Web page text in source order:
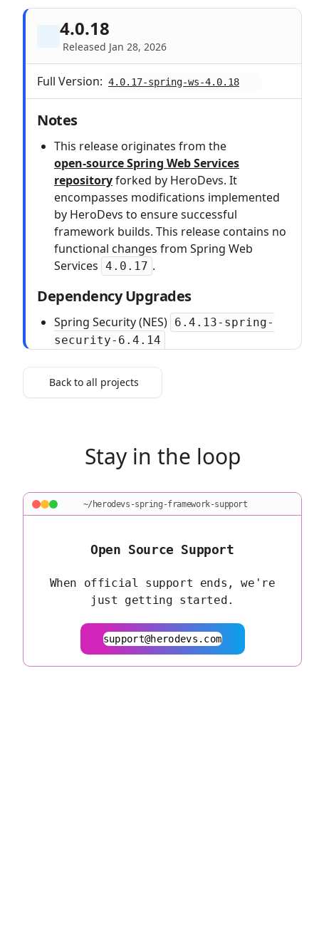
4.0.18
Released Jan 28, 2026
Full Version: 4.0.17-spring-ws-4.0.18
Notes
This release originates from the
open‑source Spring Web Services
repositoryforked by HeroDevs. It
encompasses modifications implemented
by HeroDevs to ensure successful
framework builds. This release contains no
functional changes from Spring Web
Services 4.0.17 .
Dependency Upgrades
Spring Security (NES) 6.4.13-spring-
security-6.4.14
Back to all projects
Stay in the loop
~/herodevs-spring-framework-support
Open Source Support
When official support ends, we're
just getting started.
support@herodevs.com